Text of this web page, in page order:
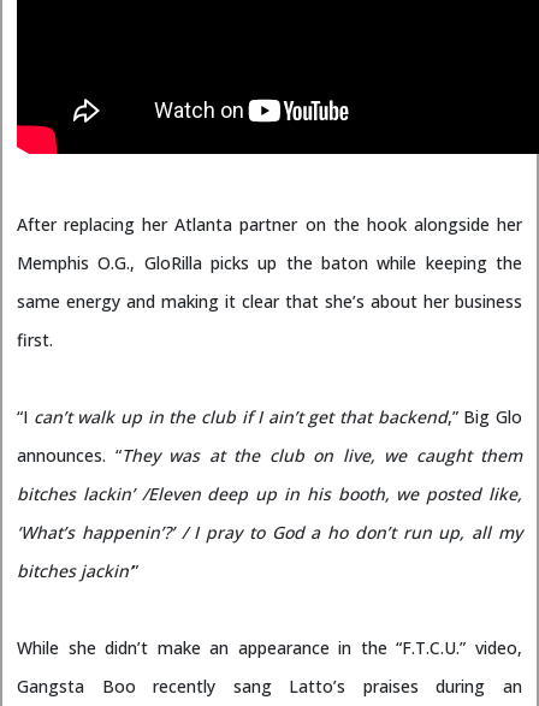
After replacing her Atlanta partner on the hook alongside her
Memphis O.G., GloRilla picks up the baton while keeping the
same energy and making it clear that she’s about her business
first.
“I can’t walk up in the club if I ain’t get that backend,” Big Glo
announces. “They was at the club on live, we caught them
bitches lackin’ /Eleven deep up in his booth, we posted like,
‘What’s happenin’?’ / I pray to God a ho don’t run up, all my
bitches jackin’”
While she didn’t make an appearance in the “F.T.C.U.” video,
Gangsta Boo recently sang Latto’s praises during an